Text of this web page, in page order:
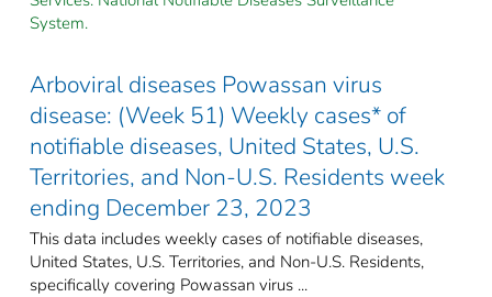
System.
Arboviral diseases Powassan virus
disease: (Week 51) Weekly cases* of
notifiable diseases, United States, U.S.
Territories, and Non-U.S. Residents week
ending December 23, 2023
This data includes weekly cases of notifiable diseases,
United States, U.S. Territories, and Non-U.S. Residents,
specifically covering Powassan virus ...